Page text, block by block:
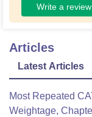
Write a review
Articles
Latest Articles
Most Repeated
Weightage,